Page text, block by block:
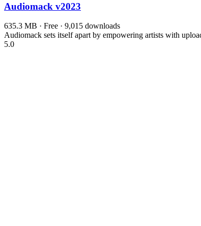
Audiomack v2023
635.3 MB · Free · 9,015 downloads
Audiomack sets itself apart by empowering artists with
5.0